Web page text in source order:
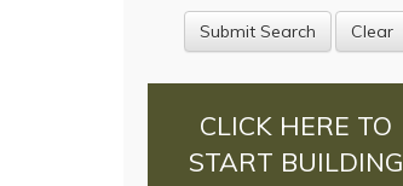
CLICK HERE TO
START BUILDING